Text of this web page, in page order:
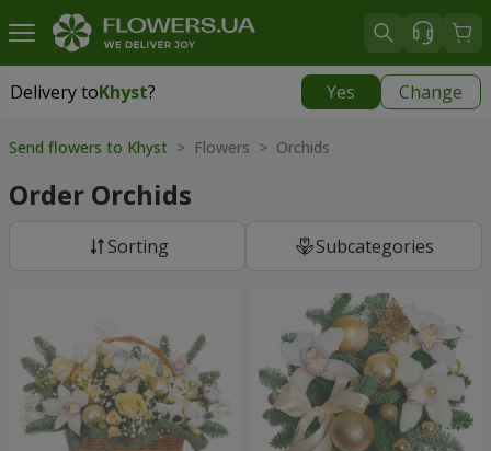
Delivery toKhyst? Yes Change
Delivery toKhyst
Send flowers to Khyst > Flowers > Orchids
Order Orchids
Sorting Subcategories